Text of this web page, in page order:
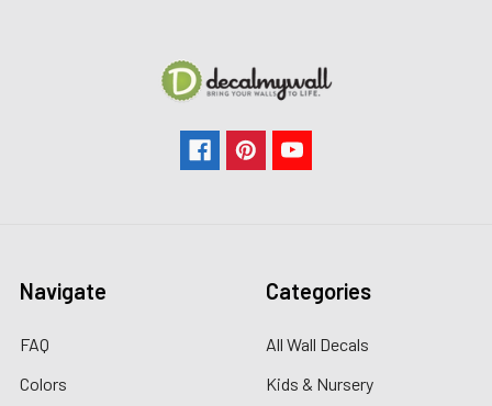
Navigate
FAQ
Colors
Categories
All Wall Decals
Kids & Nursery